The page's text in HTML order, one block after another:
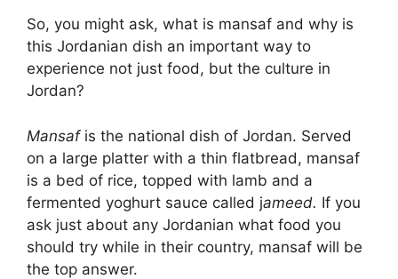
So, you might ask, what is mansaf and why is
this Jordanian dish an important way to
experience not just food, but the culture in
Jordan?
Mansafis the national dish of Jordan. Served
on a large platter with a thin flatbread, mansaf
is a bed of rice, topped with lamb and a
fermented yoghurt sauce called jameed. If you
ask just about any Jordanian what food you
should try while in their country, mansaf will be
the top answer.